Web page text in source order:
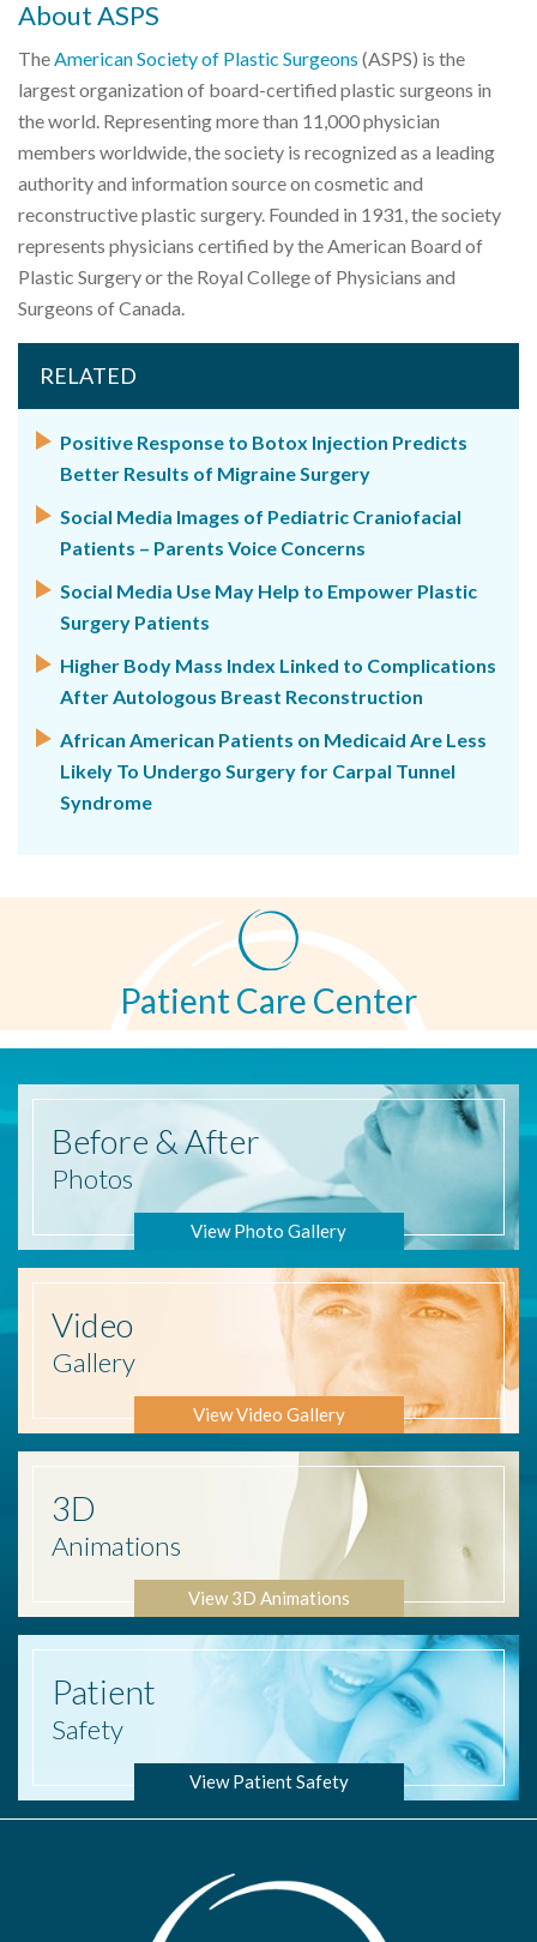
About ASPS
TheAmerican Society of Plastic Surgeons (ASPS) is the
largest organization of board-certified plastic surgeons in
the world. Representing more than 11,000 physician
members worldwide, the society is recognized as a leading
authority and information source on cosmetic and
reconstructive plastic surgery. Founded in 1931, the society
represents physicians certified by the American Board of
Plastic Surgery or the Royal College of Physicians and
Surgeons of Canada.
RELATED
Positive Response to Botox Injection Predicts
Better Results of Migraine Surgery
Social Media Images of Pediatric Craniofacial
Patients – Parents Voice Concerns
Social Media Use May Help to Empower Plastic
Surgery Patients
Higher Body Mass Index Linked to Complications
After Autologous Breast Reconstruction
African American Patients on Medicaid Are Less
Likely To Undergo Surgery for Carpal Tunnel
Syndrome
Patient Care Center
Before & After
Photos
View Photo Gallery
Video
Gallery
View Video Gallery
3D
Animations
View 3D Animations
Patient
Safety
View Patient Safety